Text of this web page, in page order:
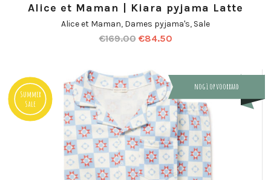
Alice et Maman | Kiara pyjama Latte
Alice et Maman, Dames pyjama's, Sale
€169.00 €84.50
Summer
Sale
nog 1 op voorraad